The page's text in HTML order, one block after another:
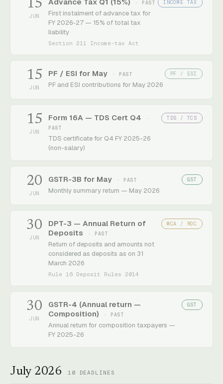
15
JUN
· PAST
First instalment of advance tax for
FY 2026-27 — 15% of total tax
liability
Section 211 Income-tax Act
INCOME TAX
15
JUN
PF / ESI for May · PAST
PF and ESI contributions for May 2026
PF / ESI
15
JUN
Form 16A — TDS Cert Q4
·
PAST
TDS certificate for Q4 FY 2025-26
(non-salary)
TDS / TCS
20
JUN
GSTR-3B for May · PAST
Monthly summary return — May 2026
GST
30
JUN
DPT-3 — Annual Return of
Deposits
· PAST
Return of deposits and amounts not
considered as deposits as on 31
March 2026
Rule 16 Deposit Rules 2014
MCA / ROC
30
JUN
GSTR-4 (Annual return —
Composition)
· PAST
Annual return for composition taxpayers —
FY 2025-26
GST
July 2026 10 DEADLINES